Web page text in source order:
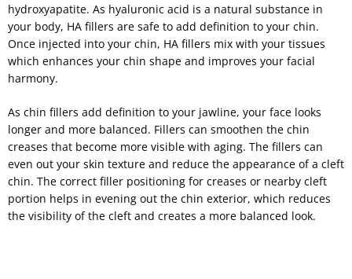
hydroxyapatite. As hyaluronic acid is a natural substance in
your body, HA fillers are safe to add definition to your chin.
Once injected into your chin, HA fillers mix with your tissues
which enhances your chin shape and improves your facial
harmony.
As chin fillers add definition to your jawline, your face looks
longer and more balanced. Fillers can smoothen the chin
creases that become more visible with aging. The fillers can
even out your skin texture and reduce the appearance of a cleft
chin. The correct filler positioning for creases or nearby cleft
portion helps in evening out the chin exterior, which reduces
the visibility of the cleft and creates a more balanced look.